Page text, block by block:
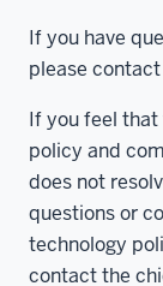
If you have
please contact
If you feel
policy and
does not
questions or
technology
contact the